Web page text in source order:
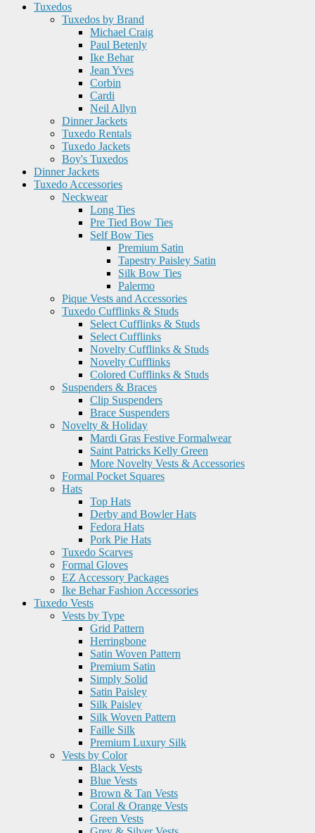
Tuxedos
Tuxedos by Brand
Michael Craig
Paul Betenly
Ike Behar
Jean Yves
Corbin
Cardi
Neil Allyn
Dinner Jackets
Tuxedo Rentals
Tuxedo Jackets
Boy's Tuxedos
Dinner Jackets
Tuxedo Accessories
Neckwear
Long Ties
Pre Tied Bow Ties
Self Bow Ties
Premium Satin
Tapestry Paisley Satin
Silk Bow Ties
Palermo
Pique Vests and Accessories
Tuxedo Cufflinks & Studs
Select Cufflinks & Studs
Select Cufflinks
Novelty Cufflinks & Studs
Novelty Cufflinks
Colored Cufflinks & Studs
Suspenders & Braces
Clip Suspenders
Brace Suspenders
Novelty & Holiday
Mardi Gras Festive Formalwear
Saint Patricks Kelly Green
More Novelty Vests & Accessories
Formal Pocket Squares
Hats
Top Hats
Derby and Bowler Hats
Fedora Hats
Pork Pie Hats
Tuxedo Scarves
Formal Gloves
EZ Accessory Packages
Ike Behar Fashion Accessories
Tuxedo Vests
Vests by Type
Grid Pattern
Herringbone
Satin Woven Pattern
Premium Satin
Simply Solid
Satin Paisley
Silk Paisley
Silk Woven Pattern
Faille Silk
Premium Luxury Silk
Vests by Color
Black Vests
Blue Vests
Brown & Tan Vests
Coral & Orange Vests
Green Vests